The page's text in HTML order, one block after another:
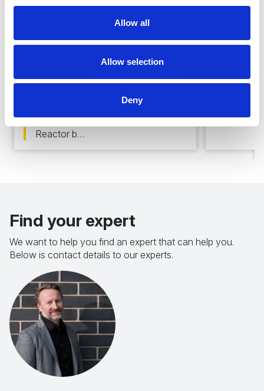
Allow all
Allow selection
Deny
In-air application
Our product range is fully usable
for In-air application environments,
like storage facility surveillance,
Reactor b…
Nuclear
Find your expert
We want to help you find an expert that can help you.
Below is contact details to our experts.